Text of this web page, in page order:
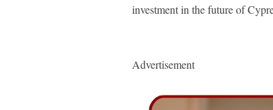
investment in the future of
Advertisement